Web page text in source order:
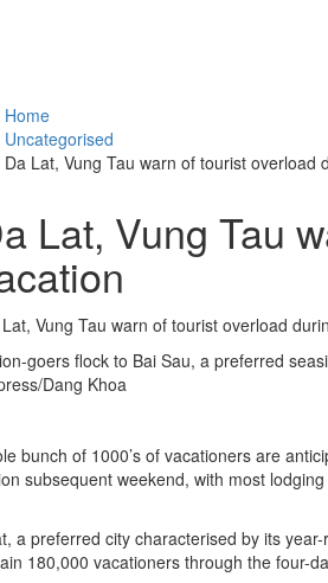
Home
Uncategorised
Da Lat, Vung Tau warn of tourist overload
Lat, Vung Tau
goers flock to Bai Sau, a preferred
Dang Khoa
bunch of 1000’s of vacationers are
subsequent weekend, with most
a preferred city characterised by its
180,000 vacationers through the four-